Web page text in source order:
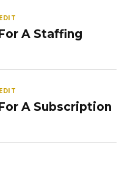
A Staffing
A Subscription